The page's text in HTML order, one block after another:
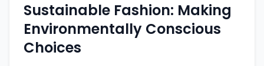
Sustainable Fashion: Making
Environmentally Conscious
Choices